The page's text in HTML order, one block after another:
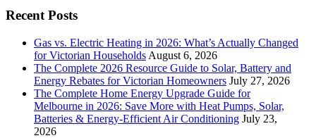
Recent Posts
Gas vs. Electric Heating in 2026: What’s Actually Changed
for Victorian Households August 6, 2026
The Complete 2026 Resource Guide to Solar, Battery and
Energy Rebates for Victorian Homeowners July 27, 2026
The Complete Home Energy Upgrade Guide for
Melbourne in 2026: Save More with Heat Pumps, Solar,
Batteries & Energy-Efficient Air Conditioning July 23,
2026